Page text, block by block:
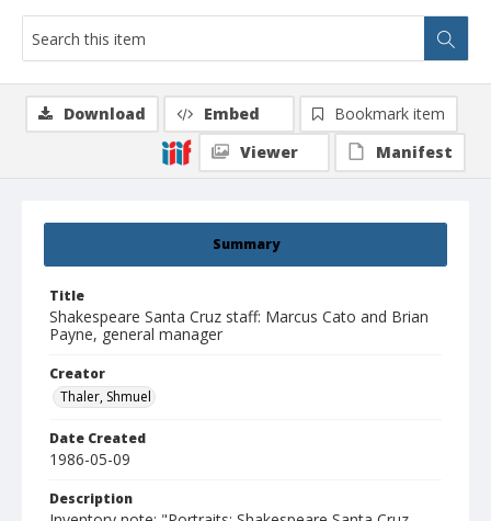
Summary
Title
Shakespeare Santa Cruz staff: Marcus Cato and Brian
Payne, general manager
Creator
Thaler, Shmuel
Date Created
1986-05-09
Description
Download Embed
Bookmark item
Viewer
Manifest